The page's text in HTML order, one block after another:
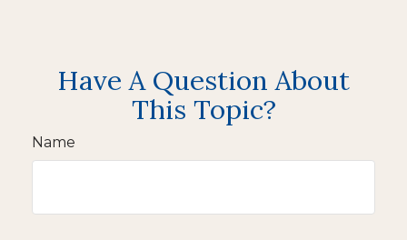
Have A Question About
This Topic?
Name